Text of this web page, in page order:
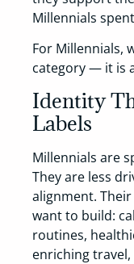
Millennials
For Millennials,
category — it is
Identity
Labels
Millennials are
They are less
alignment.
want to build:
routines,
enriching